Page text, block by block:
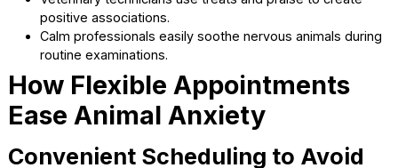
completely relaxed during their shifts. This positive
transfers directly to you and your furry family member.
Staff members take time to greet each animal
softly.
A supportive work culture keeps our medical
professionals smiling and patient.
positive associations.